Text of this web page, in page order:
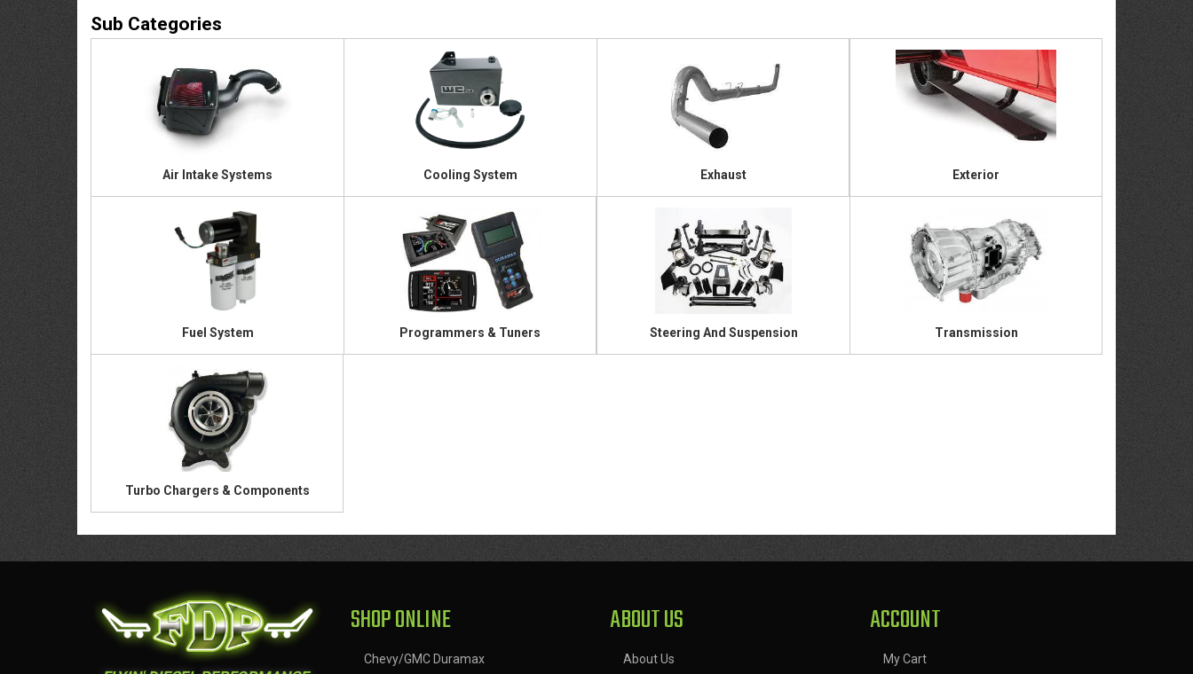
Air Intake Systems Cooling System Exhaust Exterior
Fuel System Programmers & Tuners Steering And Suspension Transmission
Turbo Chargers & Components
SHOP ONLINE
Chevy/GMC Duramax
ABOUT US
About Us
ACCOUNT
My Cart